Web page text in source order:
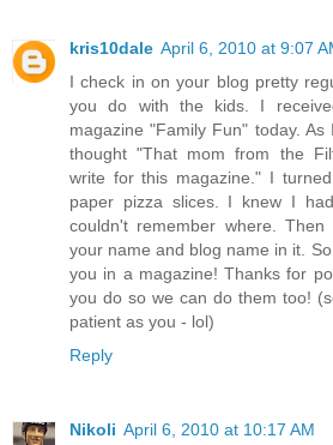
kris10dale April 6, 2010 at 9:07
I check in on your blog pretty
you do with the kids. I
magazine "Family Fun" today.
thought "That mom from the
write for this magazine." I
paper pizza slices. I knew I
couldn't remember where.
your name and blog name in it.
you in a magazine! Thanks for
you do so we can do them too!
patient as you - lol)
Reply
Nikoli April 6, 2010 at 10:17 AM